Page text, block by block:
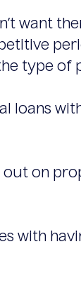
want
type of
loans
on
with